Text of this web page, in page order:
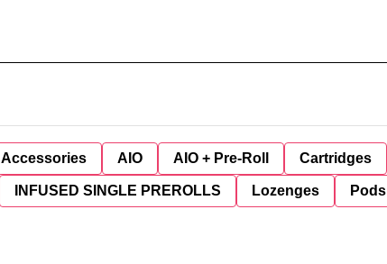
Accessories AIO AIO + Pre-Roll Cartridges
INFUSED SINGLE PREROLLS Lozenges Pods